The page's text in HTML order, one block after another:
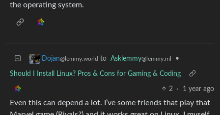
the operating system.
Dojan@lemmy.world to Asklemmy@lemmy.ml •
Should I Install Linux? Pros & Cons for Gaming & Coding
2 · 1 year ago
Even this can depend a lot. I’ve some friends that play that